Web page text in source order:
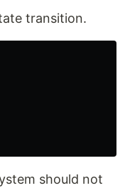
transition.
should not